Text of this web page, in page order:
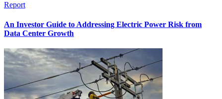
Report
An Investor Guide to Addressing Electric Power Risk from
Data Center Growth